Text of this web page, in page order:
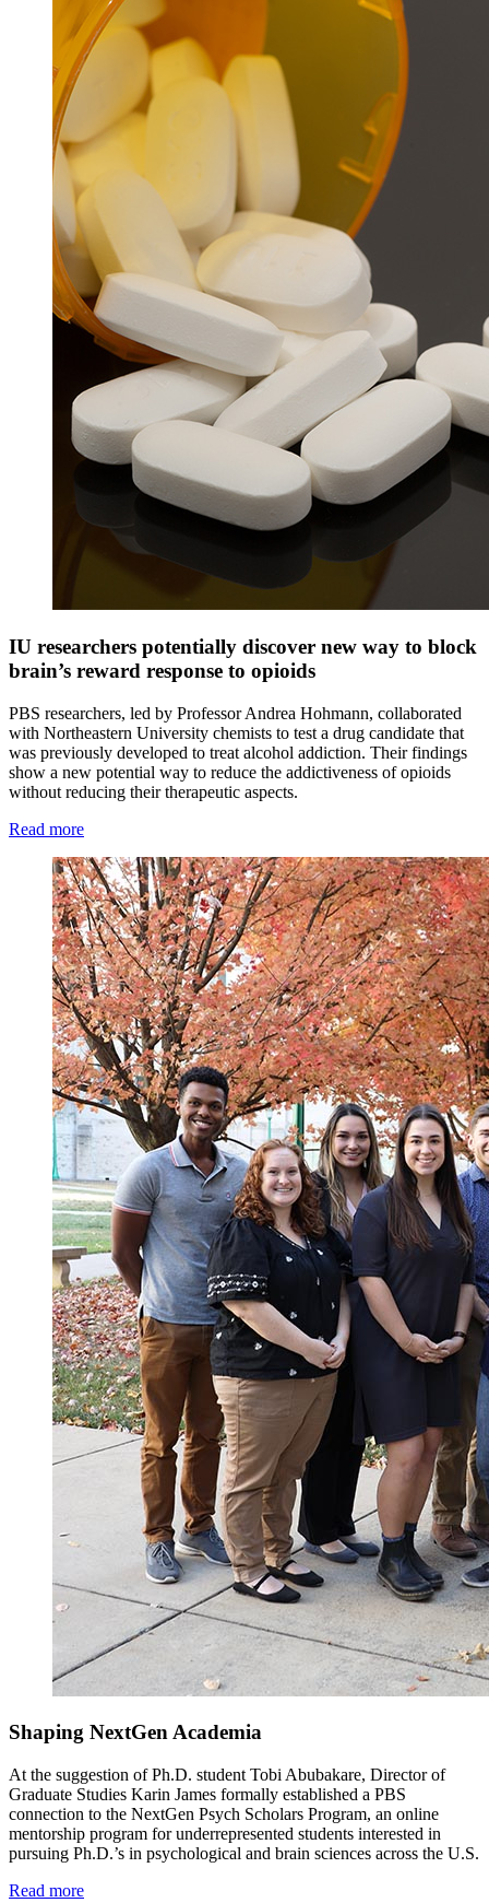
IU researchers potentially discover new way to block
brain’s reward response to opioids
PBS researchers, led by Professor Andrea Hohmann, collaborated
with Northeastern University chemists to test a drug candidate that
was previously developed to treat alcohol addiction. Their findings
show a new potential way to reduce the addictiveness of opioids
without reducing their therapeutic aspects.
Read more
Shaping NextGen Academia
At the suggestion of Ph.D. student Tobi Abubakare, Director of
Graduate Studies Karin James formally established a PBS
connection to the NextGen Psych Scholars Program, an online
mentorship program for underrepresented students interested in
pursuing Ph.D.’s in psychological and brain sciences across the U.S.
Read more